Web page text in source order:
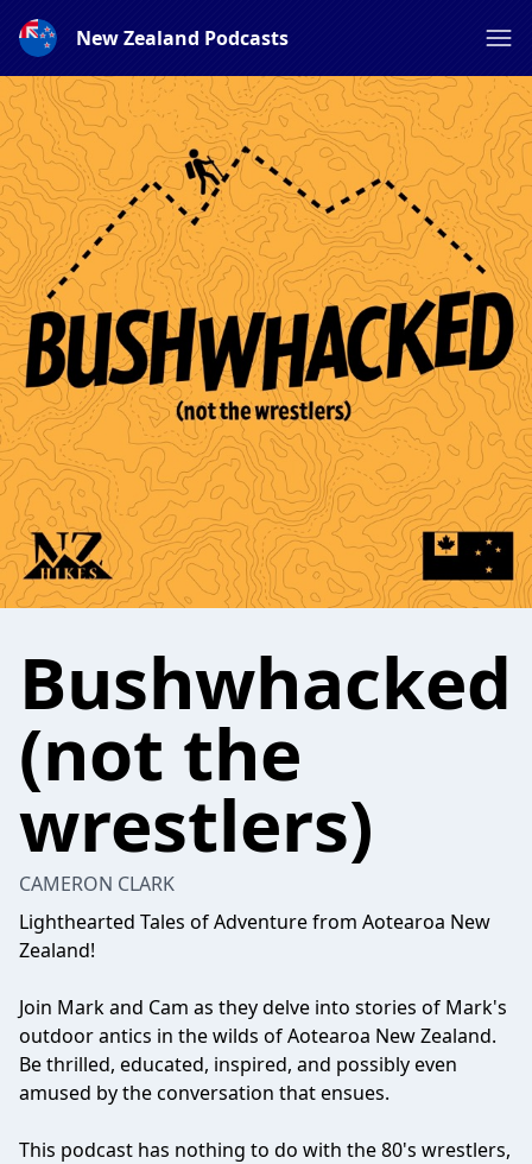
New Zealand Podcasts
Bushwhacked
(not the
wrestlers)
CAMERON CLARK
Lighthearted Tales of Adventure from Aotearoa New
Zealand!
Join Mark and Cam as they delve into stories of Mark's
outdoor antics in the wilds of Aotearoa New Zealand.
Be thrilled, educated, inspired, and possibly even
amused by the conversation that ensues.
This podcast has nothing to do with the 80's wrestlers,